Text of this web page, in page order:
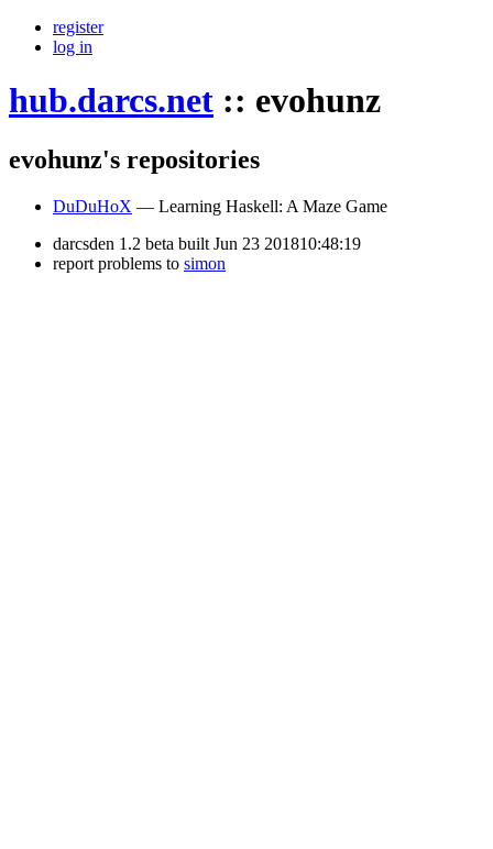
register
log in
hub.darcs.net :: evohunz
evohunz's repositories
DuDuHoX — Learning Haskell: A Maze Game
darcsden 1.2 beta built Jun 23 201810:48:19
report problems to simon